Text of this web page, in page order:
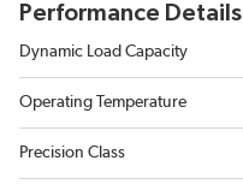
Performance Details
Dynamic Load Capacity
Operating Temperature
Precision Class